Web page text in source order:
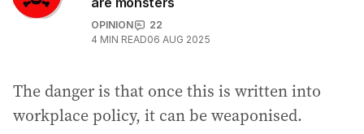
OPINION
22
4 MIN READ06 AUG 2025
The danger is that once this is written into
workplace policy, it can be weaponised.